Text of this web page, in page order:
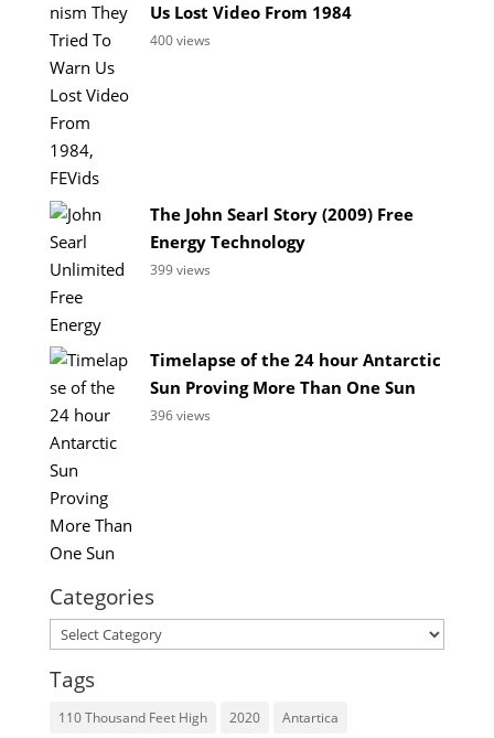
Us Lost Video From 1984
400 views
The John Searl Story (2009) Free
Energy Technology
399 views
Timelapse of the 24 hour Antarctic
Sun Proving More Than One Sun
396 views
Categories
Categories
Tags
110 Thousand Feet High 2020
Antartica